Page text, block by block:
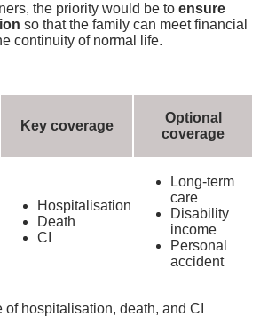
the priority would be to ensure
so that the family can meet financial
continuity of normal life.
Key coverage
Optional
coverage
Hospitalisation
Death
CI
Long-term
care
Disability
income
Personal
accident
hospitalisation, death, and CI